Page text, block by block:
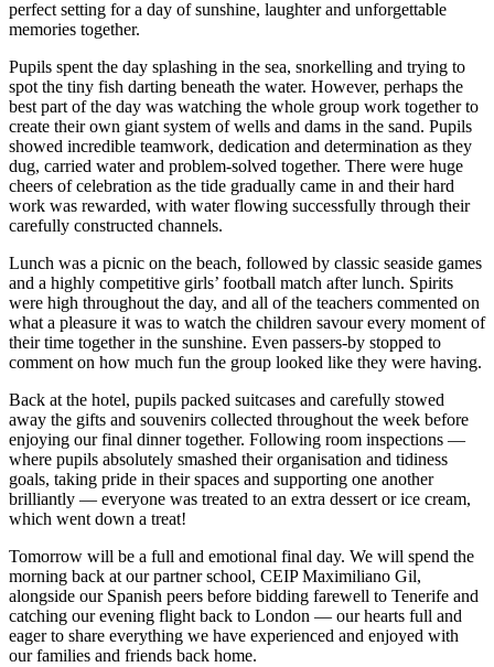
perfect setting for a day of sunshine, laughter and unforgettable
memories together.
Pupils spent the day splashing in the sea, snorkelling and trying to
spot the tiny fish darting beneath the water. However, perhaps the
best part of the day was watching the whole group work together to
create their own giant system of wells and dams in the sand. Pupils
showed incredible teamwork, dedication and determination as they
dug, carried water and problem-solved together. There were huge
cheers of celebration as the tide gradually came in and their hard
work was rewarded, with water flowing successfully through their
carefully constructed channels.
Lunch was a picnic on the beach, followed by classic seaside games
and a highly competitive girls’ football match after lunch. Spirits
were high throughout the day, and all of the teachers commented on
what a pleasure it was to watch the children savour every moment of
their time together in the sunshine. Even passers-by stopped to
comment on how much fun the group looked like they were having.
Back at the hotel, pupils packed suitcases and carefully stowed
away the gifts and souvenirs collected throughout the week before
enjoying our final dinner together. Following room inspections —
where pupils absolutely smashed their organisation and tidiness
goals, taking pride in their spaces and supporting one another
brilliantly — everyone was treated to an extra dessert or ice cream,
which went down a treat!
Tomorrow will be a full and emotional final day. We will spend the
morning back at our partner school, CEIP Maximiliano Gil,
alongside our Spanish peers before bidding farewell to Tenerife and
catching our evening flight back to London — our hearts full and
eager to share everything we have experienced and enjoyed with
our families and friends back home.